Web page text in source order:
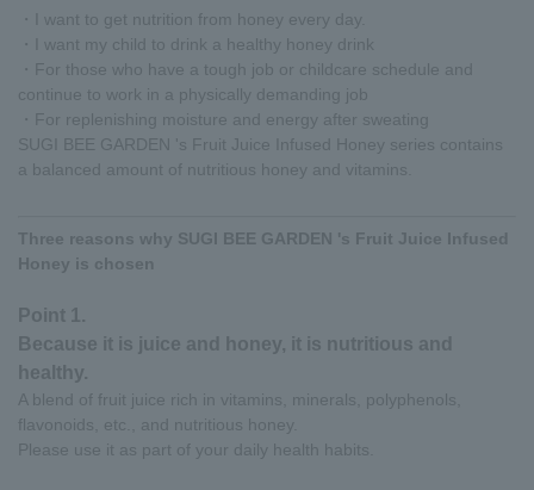
・I want to get nutrition from honey every day.
・I want my child to drink a healthy honey drink
・For those who have a tough job or childcare schedule and
continue to work in a physically demanding job
・For replenishing moisture and energy after sweating
SUGI BEE GARDEN 's Fruit Juice Infused Honey series contains
a balanced amount of nutritious honey and vitamins.
Three reasons why SUGI BEE GARDEN 's Fruit Juice Infused
Honey is chosen
Point 1.
Because it is juice and honey, it is nutritious and
healthy.
A blend of fruit juice rich in vitamins, minerals, polyphenols,
flavonoids, etc., and nutritious honey.
Please use it as part of your daily health habits.